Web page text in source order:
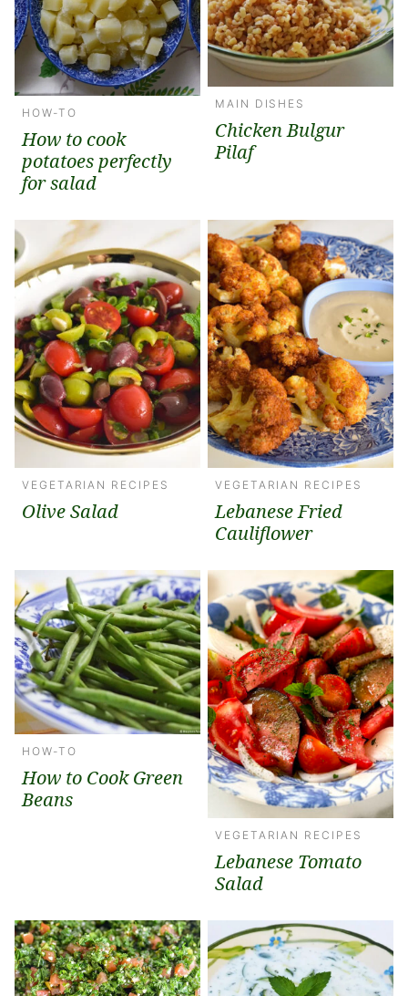
HOW-TO
How to cook
potatoes perfectly
for salad
MAIN DISHES
Chicken Bulgur
Pilaf
VEGETARIAN RECIPES
Olive Salad
VEGETARIAN RECIPES
Lebanese Fried
Cauliflower
HOW-TO
How to Cook Green
Beans
VEGETARIAN RECIPES
Lebanese Tomato
Salad